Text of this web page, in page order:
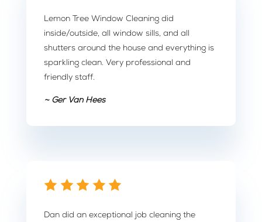
Lemon Tree Window Cleaning did
inside/outside, all window sills, and all
shutters around the house and everything is
sparkling clean. Very professional and
friendly staff.
~ Ger Van Hees
Dan did an exceptional job cleaning the